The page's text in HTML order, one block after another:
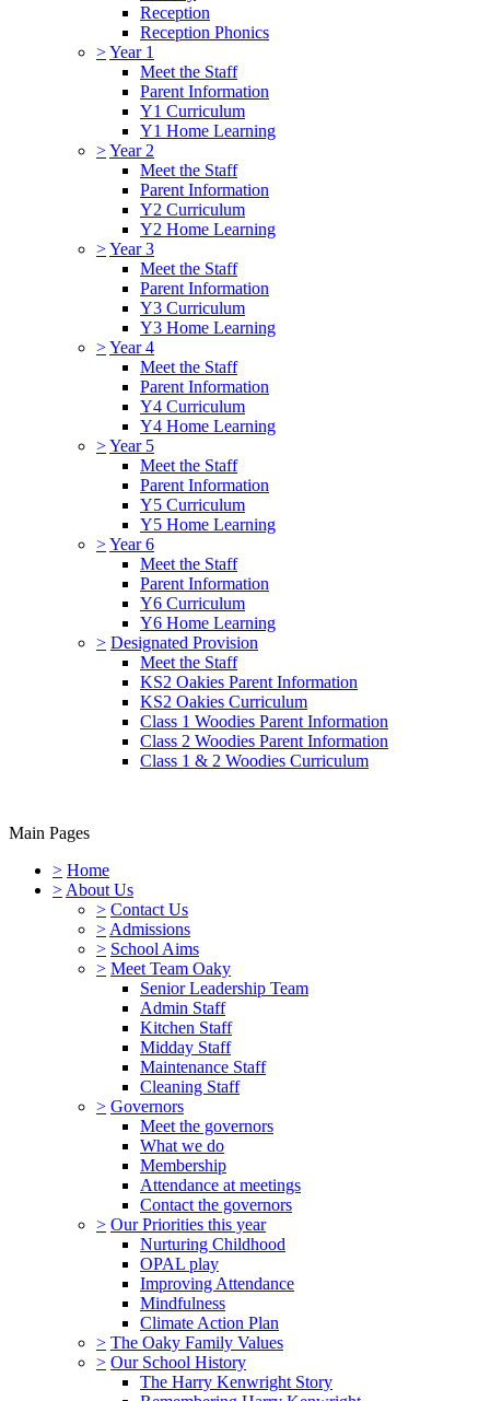
Reception
Reception Phonics
>Year 1
Meet the Staff
Parent Information
Y1 Curriculum
Y1 Home Learning
>Year 2
Meet the Staff
Parent Information
Y2 Curriculum
Y2 Home Learning
>Year 3
Meet the Staff
Parent Information
Y3 Curriculum
Y3 Home Learning
>Year 4
Meet the Staff
Parent Information
Y4 Curriculum
Y4 Home Learning
>Year 5
Meet the Staff
Parent Information
Y5 Curriculum
Y5 Home Learning
>Year 6
Meet the Staff
Parent Information
Y6 Curriculum
Y6 Home Learning
> Designated Provision
Meet the Staff
KS2 Oakies Parent Information
KS2 Oakies Curriculum
Class 1 Woodies Parent Information
Class 2 Woodies Parent Information
Class 1 & 2 Woodies Curriculum
Main Pages
> Home
> About Us
> Contact Us
> Admissions
> School Aims
> Meet Team Oaky
Senior Leadership Team
Admin Staff
Kitchen Staff
Midday Staff
Maintenance Staff
Cleaning Staff
> Governors
Meet the governors
What we do
Membership
Attendance at meetings
Contact the governors
> Our Priorities this year
Nurturing Childhood
OPAL play
Improving Attendance
Mindfulness
Climate Action Plan
> The Oaky Family Values
> Our School History
The Harry Kenwright Story